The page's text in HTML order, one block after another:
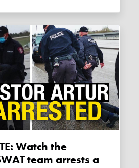
team arrests a